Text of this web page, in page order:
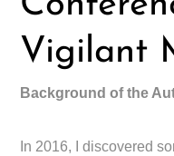
Vigilant
Background of the
In 2016, I discovered